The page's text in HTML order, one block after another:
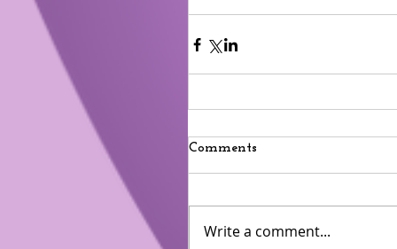
Comments
Write a comment...